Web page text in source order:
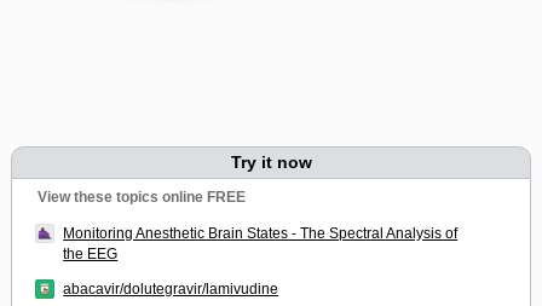
Try it now
View these topics online FREE
Monitoring Anesthetic Brain States - The Spectral Analysis of
the EEG
abacavir/dolutegravir/lamivudine